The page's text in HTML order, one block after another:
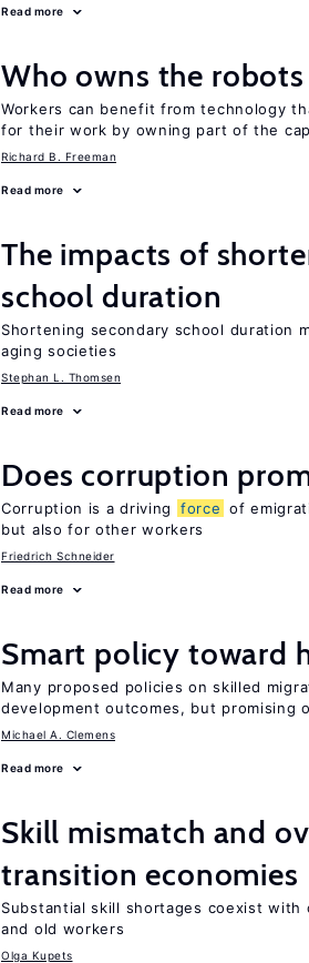
Read more
Who owns the
Workers can benefit from technology
for their work by owning part of the
Richard B. Freeman
Read more
The impacts of
school duration
Shortening secondary school duration
aging societies
Stephan L. Thomsen
Read more
Does corruption
Corruption is a driving force of
but also for other workers
Friedrich Schneider
Read more
Smart policy toward
Many proposed policies on skilled
development outcomes, but promising
Michael A. Clemens
Read more
Skill mismatch and
transition economies
Substantial skill shortages coexist
and old workers
Olga Kupets